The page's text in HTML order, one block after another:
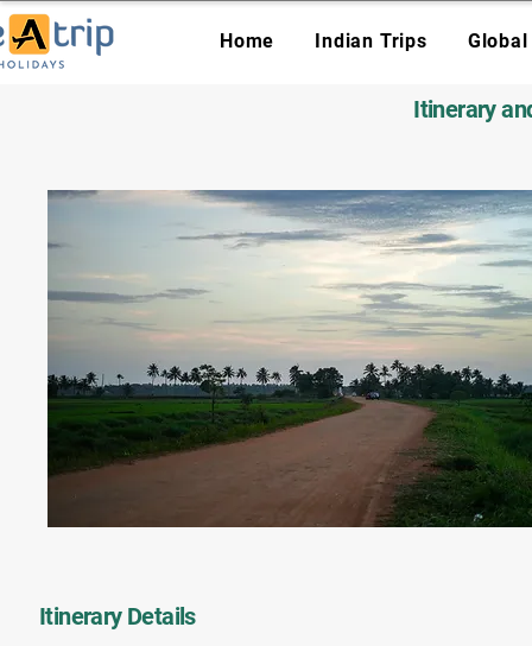
Home Indian Trips
Itinerary
Itinerary Details